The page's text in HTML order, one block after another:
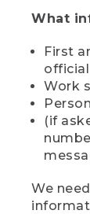
What
First
Work
(if
We